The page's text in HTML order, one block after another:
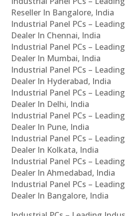
Reseller In Bangalore, India
Industrial Panel PCs –
Dealer In Chennai, India
Industrial Panel PCs –
Dealer In Mumbai, India
Industrial Panel PCs –
Dealer In Hyderabad, India
Industrial Panel PCs –
Dealer In Delhi, India
Industrial Panel PCs –
Dealer In Pune, India
Industrial Panel PCs –
Dealer In Kolkata, India
Industrial Panel PCs –
Dealer In Ahmedabad, India
Industrial Panel PCs –
Dealer In Bangalore, India